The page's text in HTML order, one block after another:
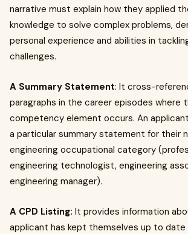
narrative must explain how they applied
knowledge to solve complex problems,
personal experience and abilities in
challenges.
A Summary Statement: It cross-
paragraphs in the career episodes where
competency element occurs. An
a particular summary statement for their
engineering occupational category
engineering technologist, engineering
engineering manager).
A CPD Listing: It provides information
applicant has kept themselves up to